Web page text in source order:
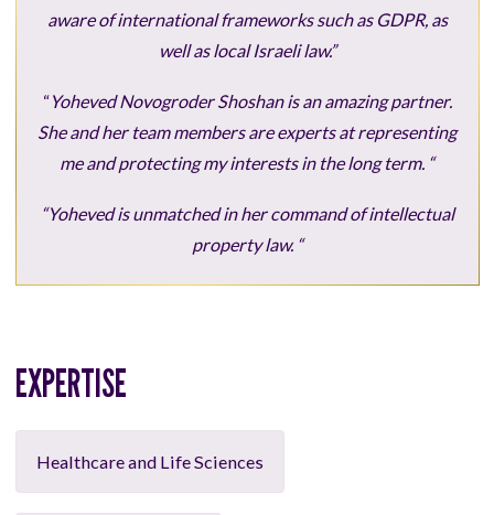
aware of international frameworks such as GDPR, as
well as local Israeli law.”
“Yoheved Novogroder Shoshan is an amazing partner.
She and her team members are experts at representing
me and protecting my interests in the long term. “
“Yoheved is unmatched in her command of intellectual
property law. “
EXPERTISE
Healthcare and Life Sciences